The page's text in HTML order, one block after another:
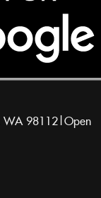
WA 98112|Open